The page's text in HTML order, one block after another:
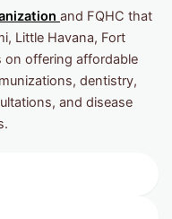
and FQHC that
Little Havana, Fort
on offering affordable
dentistry,
and disease